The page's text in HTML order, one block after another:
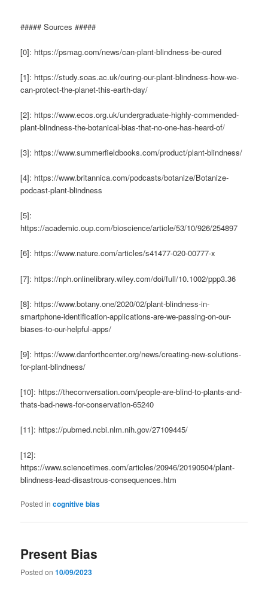
##### Sources #####
[0]: https://psmag.com/news/can-plant-blindness-be-cured
[1]: https://study.soas.ac.uk/curing-our-plant-blindness-how-we-
can-protect-the-planet-this-earth-day/
[2]: https://www.ecos.org.uk/undergraduate-highly-commended-
plant-blindness-the-botanical-bias-that-no-one-has-heard-of/
[3]: https://www.summerfieldbooks.com/product/plant-blindness/
[4]: https://www.britannica.com/podcasts/botanize/Botanize-
podcast-plant-blindness
[5]:
https://academic.oup.com/bioscience/article/53/10/926/254897
[6]: https://www.nature.com/articles/s41477-020-00777-x
[7]: https://nph.onlinelibrary.wiley.com/doi/full/10.1002/ppp3.36
[8]: https://www.botany.one/2020/02/plant-blindness-in-
smartphone-identification-applications-are-we-passing-on-our-
biases-to-our-helpful-apps/
[9]: https://www.danforthcenter.org/news/creating-new-solutions-
for-plant-blindness/
[10]: https://theconversation.com/people-are-blind-to-plants-and-
thats-bad-news-for-conservation-65240
[11]: https://pubmed.ncbi.nlm.nih.gov/27109445/
[12]:
https://www.sciencetimes.com/articles/20946/20190504/plant-
blindness-lead-disastrous-consequences.htm
Posted in cognitive bias
Present Bias
Posted on10/09/2023